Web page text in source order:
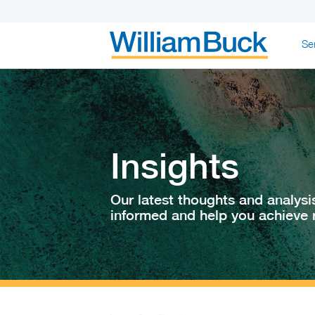
WILLIAM
Insights
Our latest thoughts and
informed and help you achieve